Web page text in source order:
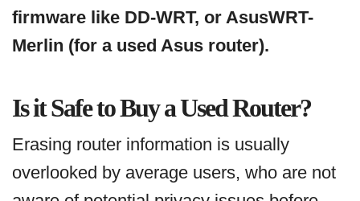
firmware like DD-WRT, or AsusWRT-
Merlin (for a used Asus router).
Is it Safe to Buy a Used Router?
Erasing router information is usually
overlooked by average users, who are not